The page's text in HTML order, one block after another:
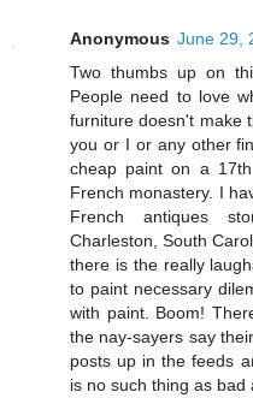
Anonymous June 29,
Two thumbs up on
People need to love
furniture doesn't make
you or I or any other
cheap paint on a
French monastery. I
French antiques
Charleston, South
there is the really
to paint necessary
with paint. Boom!
the nay-sayers say
posts up in the feeds
is no such thing as bad